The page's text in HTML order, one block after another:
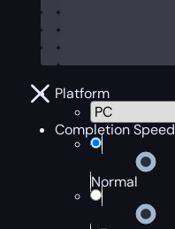
Platform
Completion Speed
Normal